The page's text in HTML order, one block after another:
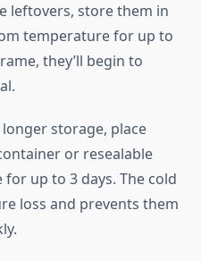
leftovers, store them in
temperature for up to
they’ll begin to
longer storage, place
or resealable
up to 3 days. The cold
loss and prevents them